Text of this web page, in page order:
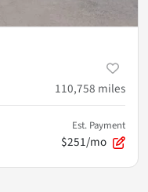
110,758 miles
Est. Payment
$251/mo